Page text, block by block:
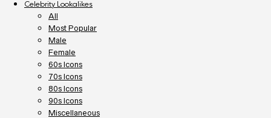
Celebrity Lookalikes
All
Most Popular
Male
Female
60s Icons
70s Icons
80s Icons
90s Icons
Miscellaneous